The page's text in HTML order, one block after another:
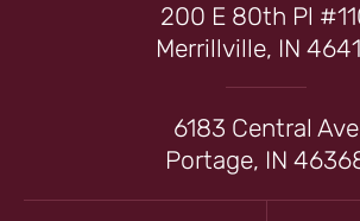
200 E 80th Pl
Merrillville, IN
6183 Central Ave
Portage, IN